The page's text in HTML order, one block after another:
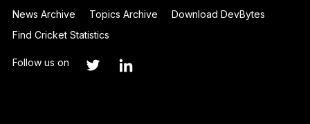
News Archive
Topics Archive
Download DevBytes
Find Cricket Statistics
Follow us on